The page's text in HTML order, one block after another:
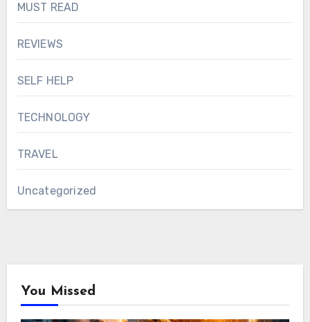
MUST READ
REVIEWS
SELF HELP
TECHNOLOGY
TRAVEL
Uncategorized
You Missed